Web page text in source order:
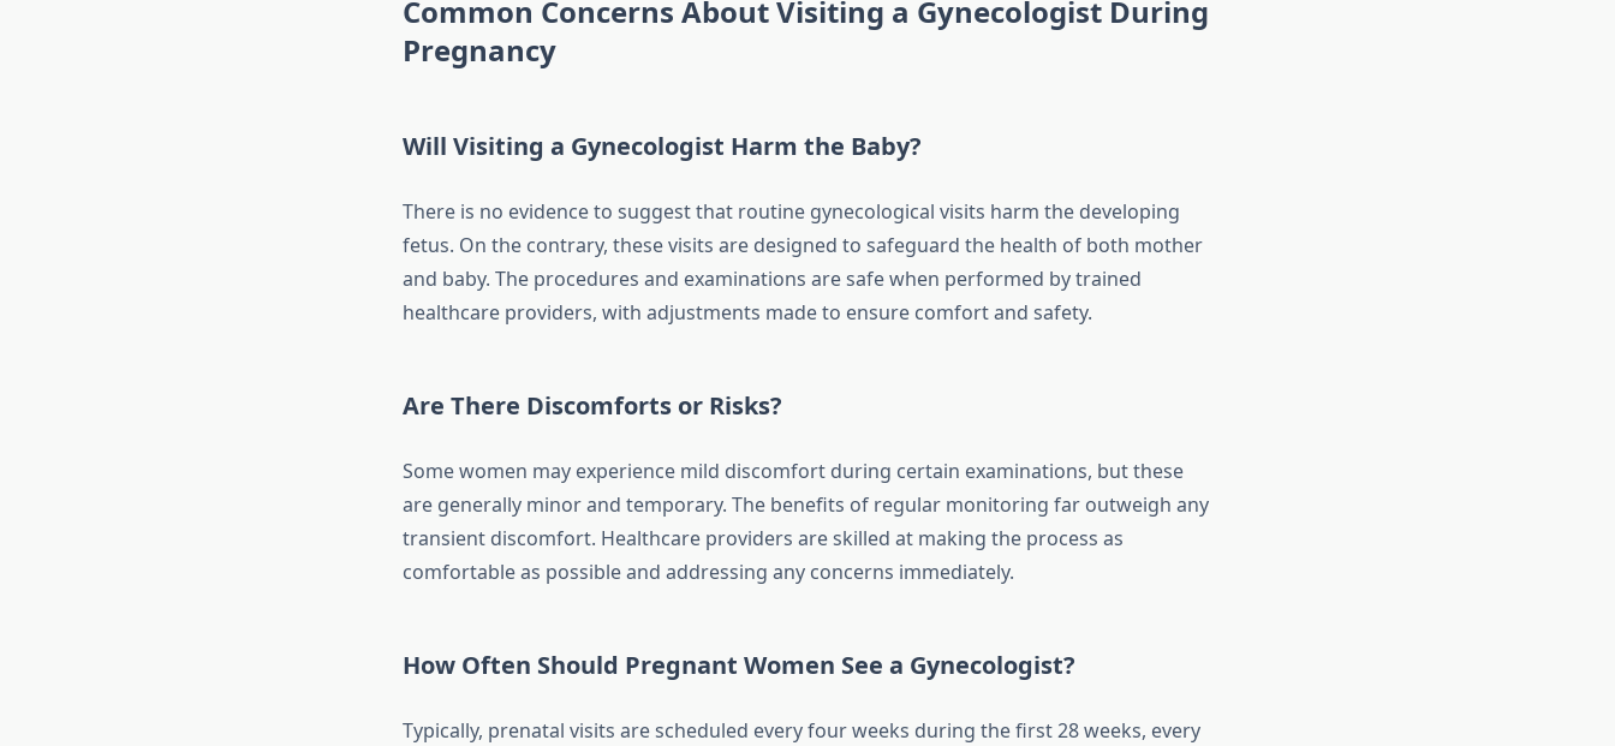
Common Concerns About Visiting a Gynecologist During
Pregnancy
Will Visiting a Gynecologist Harm the Baby?
There is no evidence to suggest that routine gynecological visits harm the developing
fetus. On the contrary, these visits are designed to safeguard the health of both mother
and baby. The procedures and examinations are safe when performed by trained
healthcare providers, with adjustments made to ensure comfort and safety.
Are There Discomforts or Risks?
Some women may experience mild discomfort during certain examinations, but these
are generally minor and temporary. The benefits of regular monitoring far outweigh any
transient discomfort. Healthcare providers are skilled at making the process as
comfortable as possible and addressing any concerns immediately.
How Often Should Pregnant Women See a Gynecologist?
Typically, prenatal visits are scheduled every four weeks during the first 28 weeks, every